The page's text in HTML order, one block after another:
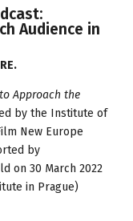
Audience in
.
Approach the
by the Institute of
New Europe
by
on 30 March 2022
in Prague)